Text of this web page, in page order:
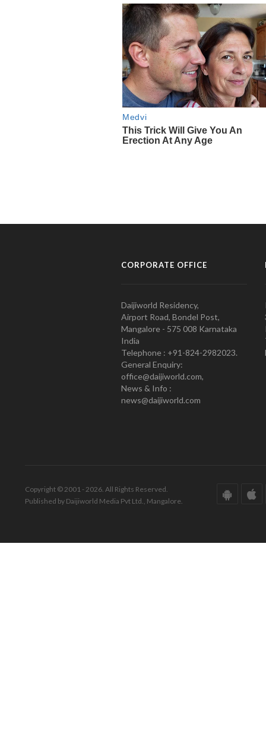
CORPORATE OFFICE
Daijiworld Residency,
Airport Road, Bondel Post,
Mangalore - 575 008 Karnataka
India
Telephone : +91-824-2982023.
General Enquiry:
office@daijiworld.com,
News & Info :
news@daijiworld.com
Copyright © 2001 - 2026. All Rights Reserved.
Published by Daijiworld Media Pvt Ltd., Mangalore.